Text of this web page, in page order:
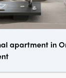
apartment in